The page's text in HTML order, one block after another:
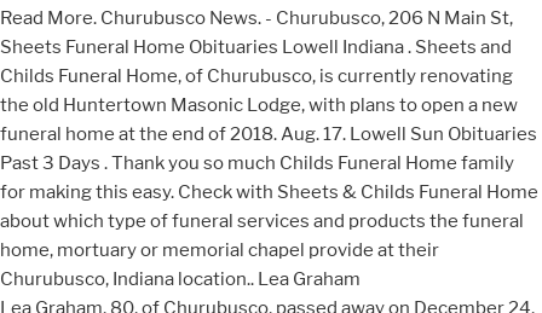
Read More. Churubusco News. - Churubusco, 206 N Main St,
Sheets Funeral Home Obituaries Lowell Indiana . Sheets and
Childs Funeral Home, of Churubusco, is currently renovating
the old Huntertown Masonic Lodge, with plans to open a new
funeral home at the end of 2018. Aug. 17. Lowell Sun Obituaries
Past 3 Days . Thank you so much Childs Funeral Home family
for making this easy. Check with Sheets & Childs Funeral Home
about which type of funeral services and products the funeral
home, mortuary or memorial chapel provide at their
Churubusco, Indiana location.. Lea Graham
Lea Graham, 80, of Churubusco, passed away on December 24,